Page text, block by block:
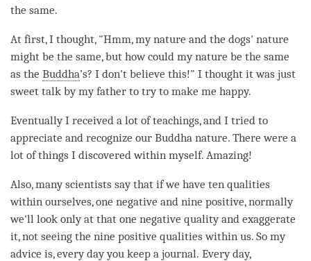
the same.
At first, I thought, "Hmm, my nature and the dogs' nature
might be the same, but how could my nature be the same
as the Buddha’s? I don't believe this!" I thought it was just
sweet talk by my father to try to make me happy.
Eventually I received a lot of teachings, and I tried to
appreciate and recognize our Buddha nature. There were a
lot of things I discovered within myself. Amazing!
Also, many scientists say that if we have ten qualities
within ourselves, one negative and nine positive, normally
we'll look only at that one negative quality and exaggerate
it, not seeing the nine positive qualities within us. So my
advice is, every day you keep a journal. Every day,